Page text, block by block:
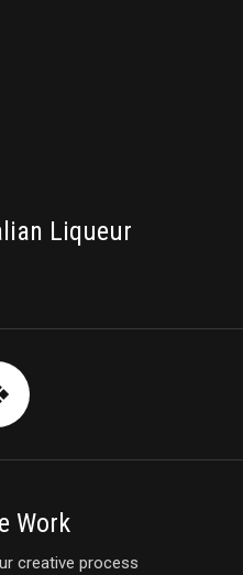
Liqueur
Work
creative process